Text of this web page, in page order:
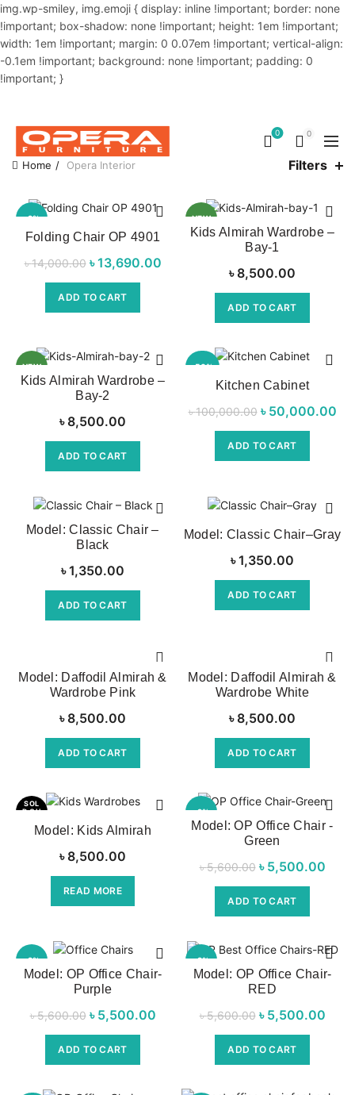
img.wp-smiley, img.emoji { display: inline !important; border: none
!important; box-shadow: none !important; height: 1em !important;
width: 1em !important; margin: 0 0.07em !important; vertical-align:
-0.1em !important; background: none !important; padding: 0
!important; }
0 0
Home Opera Interior Filters
-2%
NEW
Folding Chair OP 4901
৳14,000.00 Original price
was:
৳ 14,000.00.
৳13,690.00
৳ 13,690.00.
ADD TO CART
NEW
Kids Almirah Wardrobe –
Bay-1
৳ 8,500.00
ADD TO CART
NEW
Kids Almirah Wardrobe –
Bay-2
৳ 8,500.00
ADD TO CART
-50%
Kitchen Cabinet
৳100,000.00 Original price
was:
৳ 100,000.00.
৳ 50,000.00
ADD TO CART
Model: Classic Chair –
Black
৳1,350.00
ADD TO CART
Model: Classic Chair–Gray
৳1,350.00
ADD TO CART
Model: Daffodil Almirah &
Wardrobe Pink
৳ 8,500.00
ADD TO CART
Model: Daffodil Almirah &
Wardrobe White
৳ 8,500.00
ADD TO CART
SOL
D OU
Model: Kids Almirah
৳ 8,500.00
READ MORE
-2%
Model: OP Office Chair -
Green
৳5,600.00 Original price
was:
৳ 5,600.00.
৳ 5,500.00
ADD TO CART
-2%
Model: OP Office Chair-
Purple
৳5,600.00 Original price
was:
৳ 5,600.00.
৳ 5,500.00
Current
ADD TO CART
-2%
Model: OP Office Chair-
RED
৳5,600.00 Original price
was:
৳ 5,600.00.
৳ 5,500.00
ADD TO CART